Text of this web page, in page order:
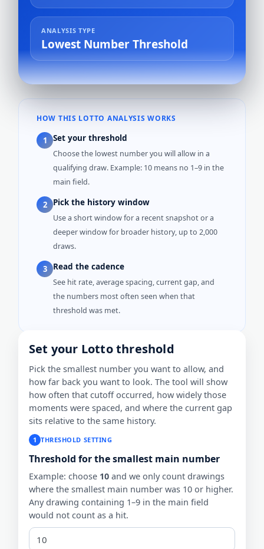
ANALYSIS TYPE
Lowest Number Threshold
HOW THIS LOTTO ANALYSIS WORKS
1 Set your threshold
Choose the lowest number you will allow in a
qualifying draw. Example: 10 means no 1–9 in the
main field.
2 Pick the history window
Use a short window for a recent snapshot or a
deeper window for broader history, up to 2,000
draws.
3 Read the cadence
See hit rate, average spacing, current gap, and
the numbers most often seen when that
threshold was met.
Set your Lotto threshold
Pick the smallest number you want to allow, and
how far back you want to look. The tool will show
how often that cutoff occurred, how widely those
moments were spaced, and where the current gap
sits relative to the same history.
1 THRESHOLD SETTING
Threshold for the smallest main number
Example: choose 10 and we only count drawings
where the smallest main number was 10 or higher.
Any drawing containing 1–9 in the main field
would not count as a hit.